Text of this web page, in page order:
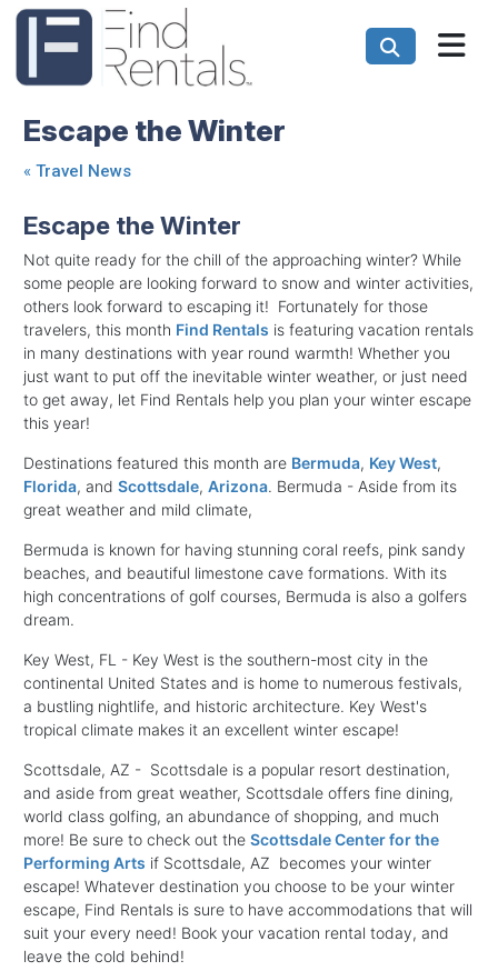
Escape the Winter
« Travel News
Escape the Winter
Not quite ready for the chill of the approaching winter? While
some people are looking forward to snow and winter activities,
others look forward to escaping it! Fortunately for those
travelers, this month Find Rentals is featuring vacation rentals
in many destinations with year round warmth! Whether you
just want to put off the inevitable winter weather, or just need
to get away, let Find Rentals help you plan your winter escape
this year!
Destinations featured this month are Bermuda, Key West,
Florida, and Scottsdale, Arizona. Bermuda - Aside from its
great weather and mild climate,
Bermuda is known for having stunning coral reefs, pink sandy
beaches, and beautiful limestone cave formations. With its
high concentrations of golf courses, Bermuda is also a golfers
dream.
Key West, FL - Key West is the southern-most city in the
continental United States and is home to numerous festivals,
a bustling nightlife, and historic architecture. Key West's
tropical climate makes it an excellent winter escape!
Scottsdale, AZ - Scottsdale is a popular resort destination,
and aside from great weather, Scottsdale offers fine dining,
world class golfing, an abundance of shopping, and much
more! Be sure to check out the Scottsdale Center for the
Performing Arts if Scottsdale, AZ becomes your winter
escape! Whatever destination you choose to be your winter
escape, Find Rentals is sure to have accommodations that will
suit your every need! Book your vacation rental today, and
leave the cold behind!